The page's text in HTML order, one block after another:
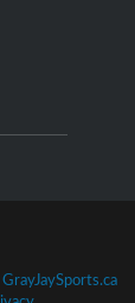
GrayJaySports.ca